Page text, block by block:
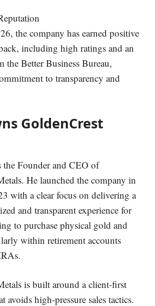
the company has earned positive
including high ratings and an
the Better Business Bureau,
to transparency and
GoldenCrest
the Founder and CEO of
He launched the company in
with a clear focus on delivering a
and transparent experience for
to purchase physical gold and
within retirement accounts
is built around a client-first
avoids high-pressure sales tactics.